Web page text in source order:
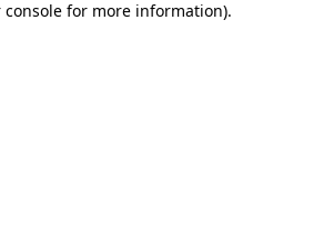
console for more information).